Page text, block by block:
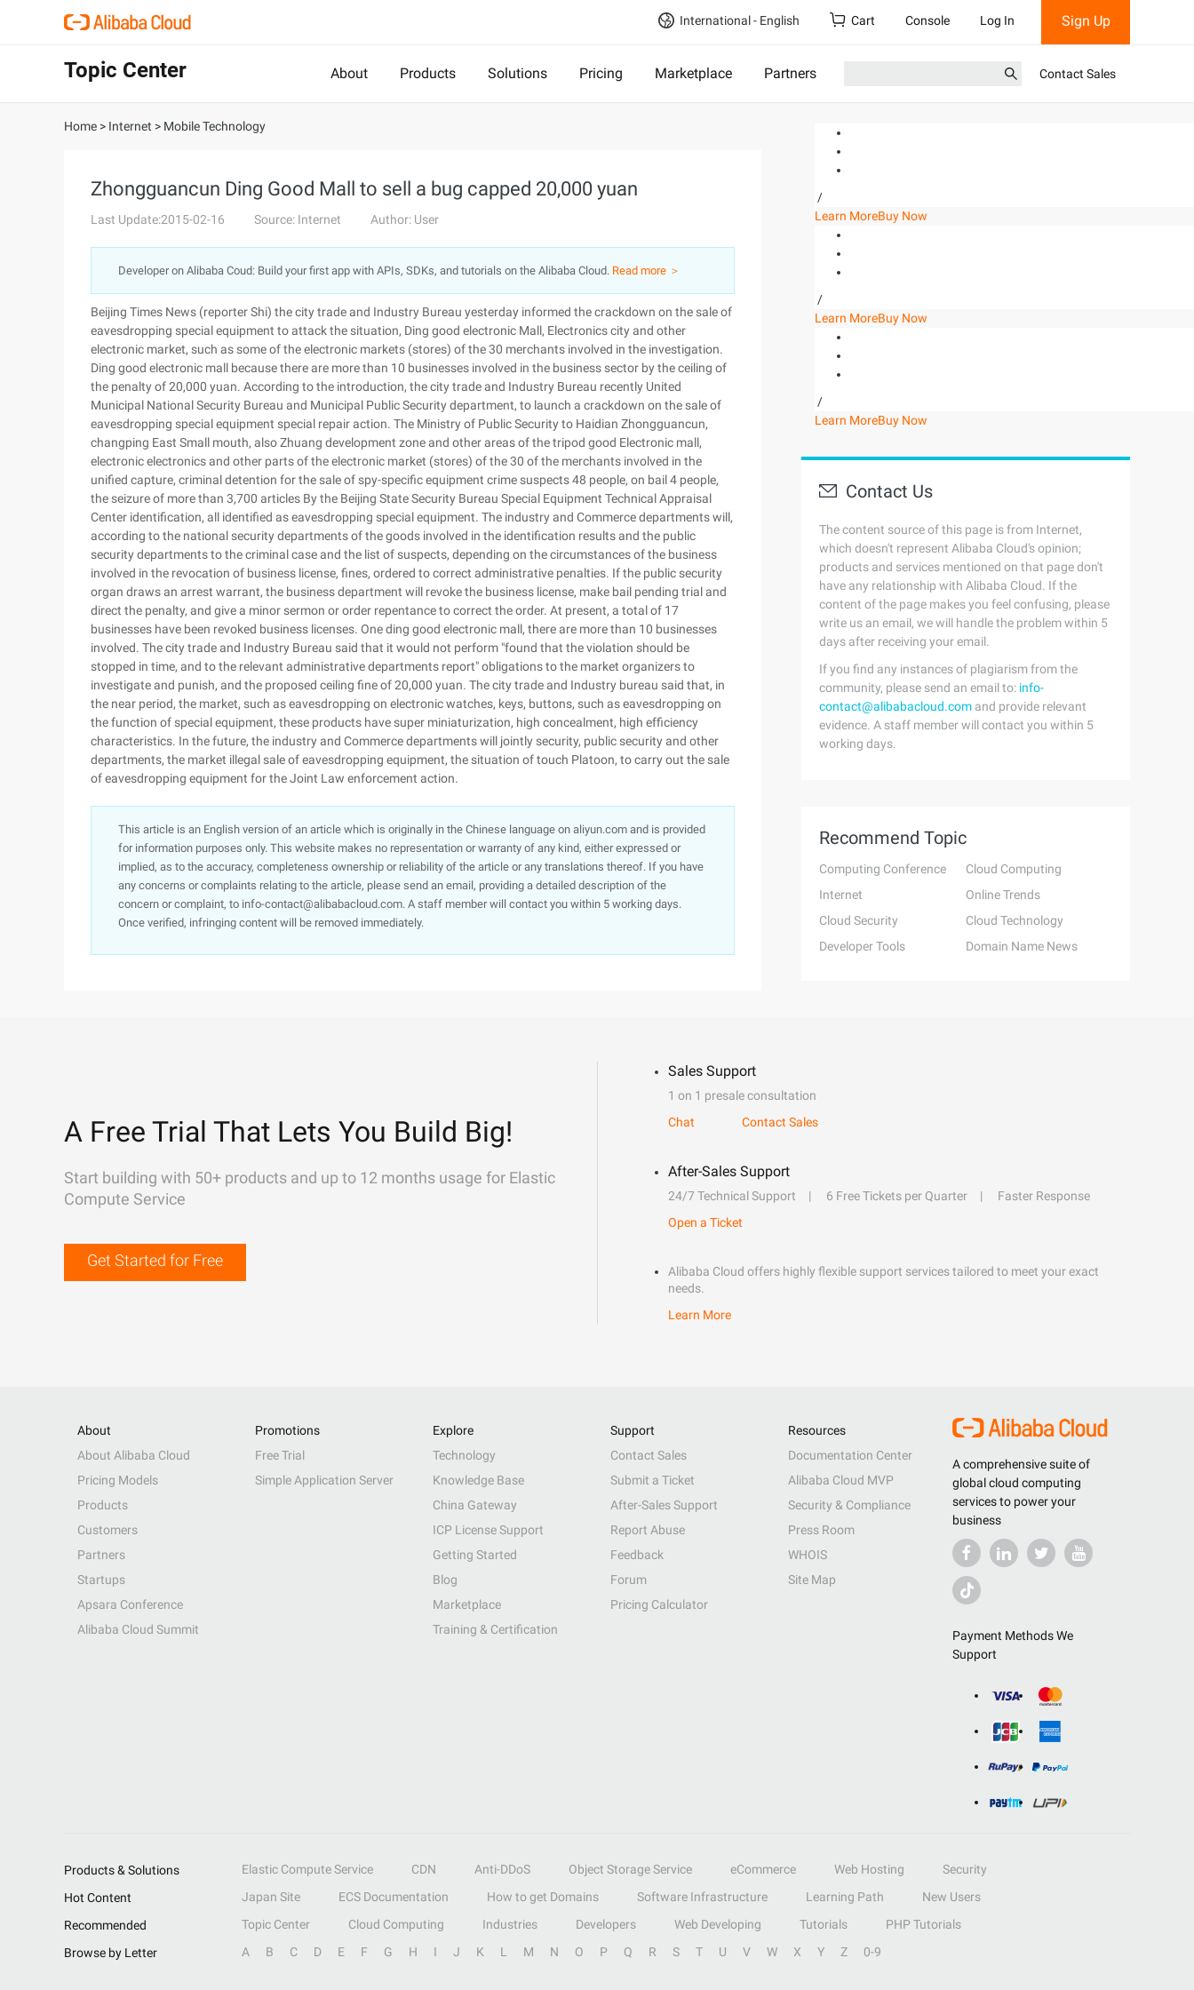
International - English Cart Console Log In Sign Up
Topic Center About Products Solutions Pricing Marketplace Partners Contact Sales
Home > Internet > Mobile Technology
Zhongguancun Ding Good Mall to sell a bug capped 20,000 yuan
Last Update:2015-02-16 Source: Internet Author: User
Developer on Alibaba Coud: Build your first app with APIs, SDKs, and tutorials on the Alibaba Cloud. Read more ＞
Beijing Times News (reporter Shi) the city trade and Industry Bureau yesterday informed the crackdown on the sale of
eavesdropping special equipment to attack the situation, Ding good electronic Mall, Electronics city and other
electronic market, such as some of the electronic markets (stores) of the 30 merchants involved in the investigation.
Ding good electronic mall because there are more than 10 businesses involved in the business sector by the ceiling of
the penalty of 20,000 yuan. According to the introduction, the city trade and Industry Bureau recently United
Municipal National Security Bureau and Municipal Public Security department, to launch a crackdown on the sale of
eavesdropping special equipment special repair action. The Ministry of Public Security to Haidian Zhongguancun,
changping East Small mouth, also Zhuang development zone and other areas of the tripod good Electronic mall,
electronic electronics and other parts of the electronic market (stores) of the 30 of the merchants involved in the
unified capture, criminal detention for the sale of spy-specific equipment crime suspects 48 people, on bail 4 people,
the seizure of more than 3,700 articles By the Beijing State Security Bureau Special Equipment Technical Appraisal
Center identification, all identified as eavesdropping special equipment. The industry and Commerce departments will,
according to the national security departments of the goods involved in the identification results and the public
security departments to the criminal case and the list of suspects, depending on the circumstances of the business
involved in the revocation of business license, fines, ordered to correct administrative penalties. If the public security
organ draws an arrest warrant, the business department will revoke the business license, make bail pending trial and
direct the penalty, and give a minor sermon or order repentance to correct the order. At present, a total of 17
businesses have been revoked business licenses. One ding good electronic mall, there are more than 10 businesses
involved. The city trade and Industry Bureau said that it would not perform "found that the violation should be
stopped in time, and to the relevant administrative departments report" obligations to the market organizers to
investigate and punish, and the proposed ceiling fine of 20,000 yuan. The city trade and Industry bureau said that, in
the near period, the market, such as eavesdropping on electronic watches, keys, buttons, such as eavesdropping on
the function of special equipment, these products have super miniaturization, high concealment, high efficiency
characteristics. In the future, the industry and Commerce departments will jointly security, public security and other
departments, the market illegal sale of eavesdropping equipment, the situation of touch Platoon, to carry out the sale
of eavesdropping equipment for the Joint Law enforcement action.
This article is an English version of an article which is originally in the Chinese language on aliyun.com and is provided
for information purposes only. This website makes no representation or warranty of any kind, either expressed or
implied, as to the accuracy, completeness ownership or reliability of the article or any translations thereof. If you have
any concerns or complaints relating to the article, please send an email, providing a detailed description of the
concern or complaint, to info-contact@alibabacloud.com. A staff member will contact you within 5 working days.
Once verified, infringing content will be removed immediately.
/
Learn MoreBuy Now
/
Learn MoreBuy Now
/
Learn MoreBuy Now
Contact Us
The content source of this page is from Internet,
which doesn't represent Alibaba Cloud's opinion;
products and services mentioned on that page don't
have any relationship with Alibaba Cloud. If the
content of the page makes you feel confusing, please
write us an email, we will handle the problem within 5
days after receiving your email.
If you find any instances of plagiarism from the
community, please send an email to: info-
contact@alibabacloud.com and provide relevant
evidence. A staff member will contact you within 5
working days.
Recommend Topic
Computing Conference
Cloud Computing
Internet
Online Trends
Cloud Security
Cloud Technology
Developer Tools
Domain Name News
A Free Trial That Lets You Build Big!
Start building with 50+ products and up to 12 months usage for Elastic
Compute Service
Get Started for Free
Sales Support
1 on 1 presale consultation
Chat
Contact Sales
After-Sales Support
24/7 Technical Support 6 Free Tickets per Quarter
Faster Response
Open a Ticket
Alibaba Cloud offers highly flexible support services tailored to meet your exact
needs.
Learn More
A comprehensive suite of
global cloud computing
services to power your
business
Payment Methods We
Support
About
About Alibaba Cloud
Pricing Models
Products
Customers
Partners
Startups
Apsara Conference
Alibaba Cloud Summit
Promotions
Free Trial
Simple Application Server
Explore
Technology
Knowledge Base
China Gateway
ICP License Support
Getting Started
Blog
Marketplace
Training & Certification
Support
Contact Sales
Submit a Ticket
After-Sales Support
Report Abuse
Feedback
Forum
Pricing Calculator
Resources
Documentation Center
Alibaba Cloud MVP
Security & Compliance
Press Room
WHOIS
Site Map
Products & Solutions Elastic Compute Service CDN Anti-DDoS Object Storage Service eCommerce Web Hosting
Security
Hot Content
Japan Site ECS Documentation How to get Domains Software Infrastructure Learning Path
New Users
Recommended
Topic Center Cloud Computing Industries Developers Web Developing Tutorials
PHP Tutorials
Browse by Letter
A B C D E F G H I J K L M N O P Q R S T U V W X Y Z 0-9